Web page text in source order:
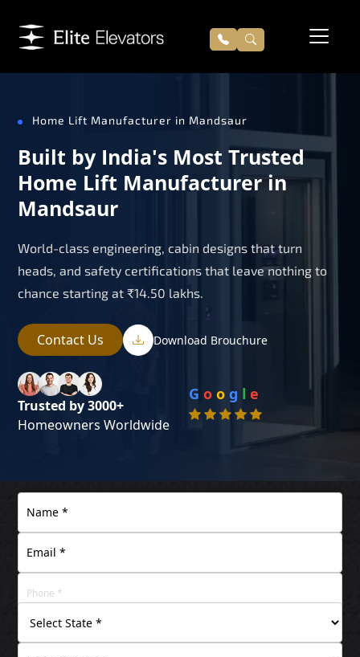
Home Lift Manufacturer in Mandsaur
Built by India's Most Trusted
Home Lift Manufacturer in
Mandsaur
World-class engineering, cabin designs that turn
heads, and safety certifications that leave nothing to
chance starting at ₹14.50 lakhs.
Contact Us Download Brouchure
Trusted by 3000+
Homeowners Worldwide
G o o g l e